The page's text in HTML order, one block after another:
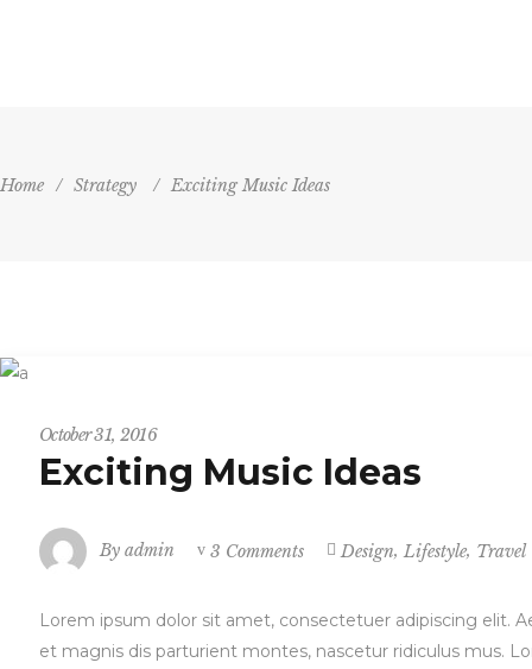
Home / Strategy / Exciting Music Ideas
October 31, 2016
Exciting Music Ideas
By admin 3 Comments Design, Lifestyle, Travel
Lorem ipsum dolor sit amet, consectetuer adipiscing elit.
et magnis dis parturient montes, nascetur ridiculus mus.